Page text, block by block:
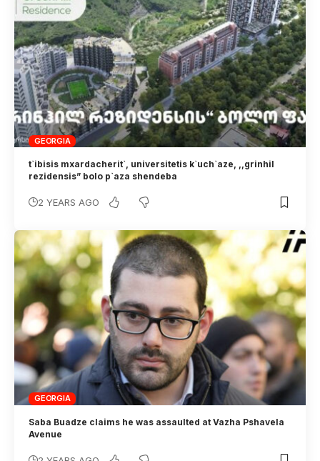
GEORGIA
t`ibisis mxardacherit`, universitetis k`uch`aze, ,,grinhil
rezidensis” bolo p`aza shendeba
2 YEARS AGO
GEORGIA
Saba Buadze claims he was assaulted at Vazha Pshavela
Avenue